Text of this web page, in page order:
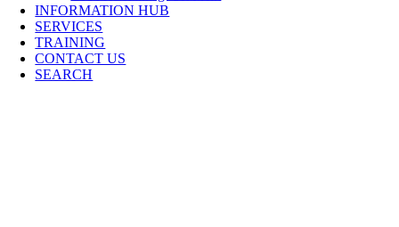
INFORMATION HUB
SERVICES
TRAINING
CONTACT US
SEARCH